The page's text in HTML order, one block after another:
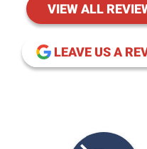
VIEW ALL
LEAVE US A